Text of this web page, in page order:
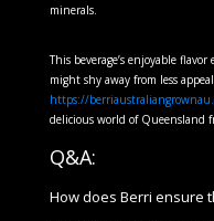
minerals.
This beverage’s enjoyable
might shy away from less
https://
delicious world of Queensland
Q&A:
How does Berri ensure